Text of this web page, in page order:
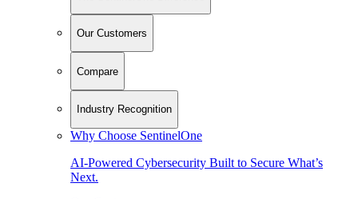
Our Customers
Compare
Industry Recognition
Why Choose SentinelOne
AI-Powered Cybersecurity Built to Secure What’s
Next.